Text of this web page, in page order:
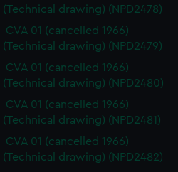
(Technical drawing) (NPD2478)
CVA 01 (cancelled 1966)
(Technical drawing) (NPD2479)
CVA 01 (cancelled 1966)
(Technical drawing) (NPD2480)
CVA 01 (cancelled 1966)
(Technical drawing) (NPD2481)
CVA 01 (cancelled 1966)
(Technical drawing) (NPD2482)